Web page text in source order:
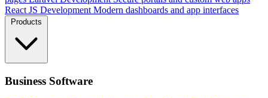
React JS Development Modern dashboards and app interfaces
Products
Business Software